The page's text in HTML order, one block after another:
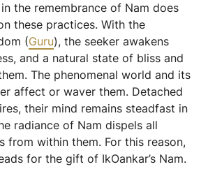
the remembrance of Nam does
these practices. With the
(Guru), the seeker awakens
and a natural state of bliss and
The phenomenal world and its
affect or waver them. Detached
their mind remains steadfast in
radiance of Nam dispels all
from within them. For this reason,
for the gift of IkOankar’s Nam.